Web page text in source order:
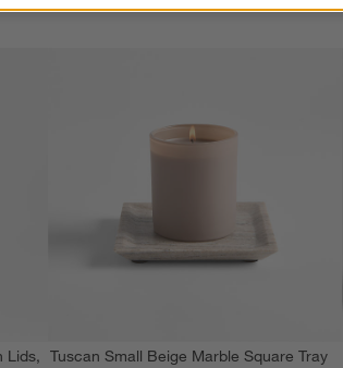
Lids, Tuscan Small Beige Marble Square Tray